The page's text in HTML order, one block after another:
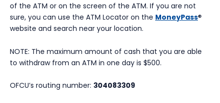
of the ATM or on the screen of the ATM. If you are not
sure, you can use the ATM Locator on the MoneyPass®
website and search near your location.
NOTE: The maximum amount of cash that you are able
to withdraw from an ATM in one day is $500.
OFCU’s routing number: 304083309